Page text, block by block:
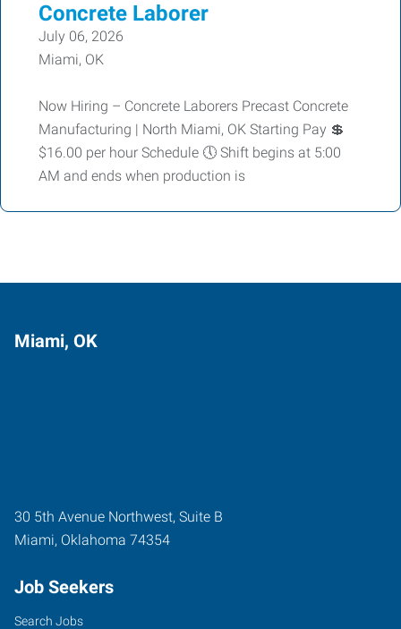
Concrete Laborer
July 06, 2026
Miami, OK
Now Hiring – Concrete Laborers Precast Concrete
Manufacturing | North Miami, OK Starting Pay 💲
$16.00 per hour Schedule 🕔 Shift begins at 5:00
AM and ends when production is
Miami, OK
30 5th Avenue Northwest, Suite B
Miami, Oklahoma 74354
Job Seekers
Search Jobs